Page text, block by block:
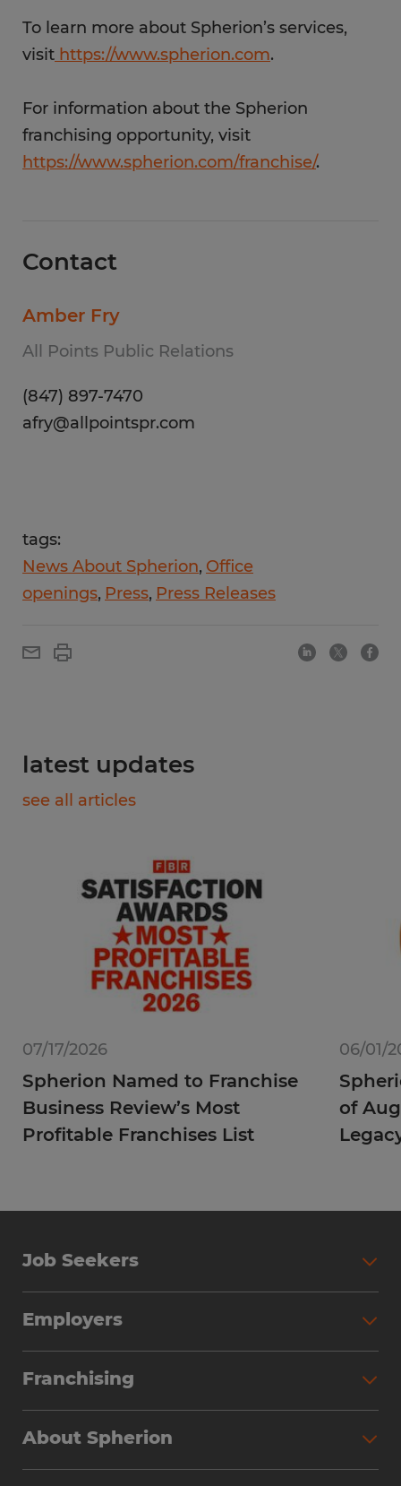
To learn more about Spherion’s services,
visit https://www.spherion.com.
For information about the Spherion
franchising opportunity, visit
https://www.spherion.com/franchise/.
Contact
Amber Fry
All Points Public Relations
(847) 897-7470
afry@allpointspr.com
tags:
News About Spherion Office
openings Press Press Releases
latest updates
see all articles
07/17/2026
Spherion Named to Franchise
Business Review’s Most
Profitable Franchises List
06/01/
of
Job Seekers
Employers
Franchising
About Spherion